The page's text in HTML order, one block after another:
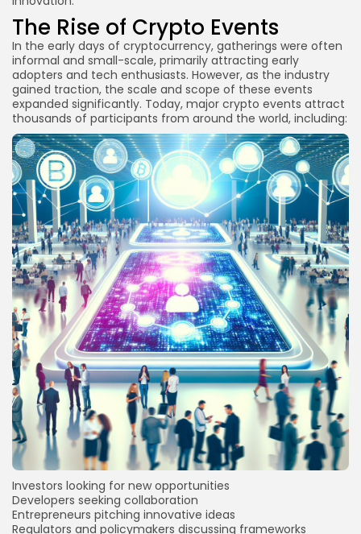
The Rise of Crypto Events
In the early days of cryptocurrency, gatherings were often
informal and small-scale, primarily attracting early
adopters and tech enthusiasts. However, as the industry
gained traction, the scale and scope of these events
expanded significantly. Today, major crypto events attract
thousands of participants from around the world, including:
Investors looking for new opportunities
Developers seeking collaboration
Entrepreneurs pitching innovative ideas
Regulators and policymakers discussing frameworks
FAQs
What are the best crypto events to attend in
2025?
How can I find local crypto meetups?
Are virtual crypto events effective for
networking?
What should I bring to a crypto event?
Conclusion